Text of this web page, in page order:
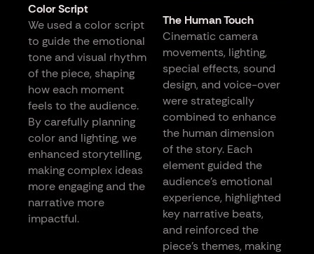
Color Script
We used a color script
to guide the emotional
tone and visual rhythm
of the piece, shaping
how each moment
feels to the audience.
By carefully planning
color and lighting, we
enhanced storytelling,
making complex ideas
more engaging and the
narrative more
impactful.
The Human Touch
Cinematic camera
movements, lighting,
special effects, sound
design, and voice-over
were strategically
combined to enhance
the human dimension
of the story. Each
element guided the
audience’s emotional
experience, highlighted
key narrative beats,
and reinforced the
piece’s themes, making